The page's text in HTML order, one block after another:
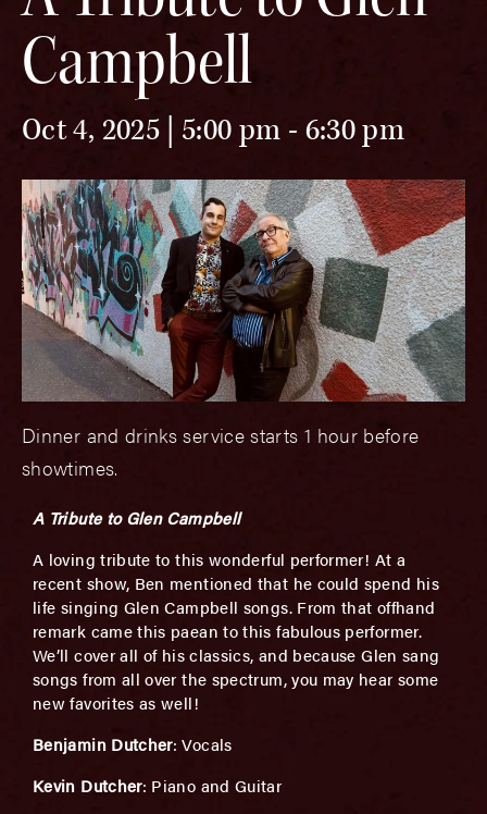
Campbell
Oct 4, 2025 | 5:00 pm - 6:30 pm
Dinner and drinks service starts 1 hour before
showtimes.
A Tribute to Glen Campbell
A loving tribute to this wonderful performer! At a
recent show, Ben mentioned that he could spend his
life singing Glen Campbell songs. From that offhand
remark came this paean to this fabulous performer.
We’ll cover all of his classics, and because Glen sang
songs from all over the spectrum, you may hear some
new favorites as well!
Benjamin Dutcher: Vocals
Kevin Dutcher: Piano and Guitar